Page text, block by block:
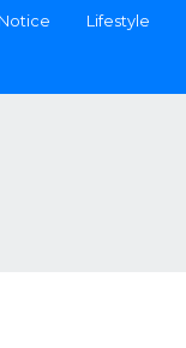
Lifestyle